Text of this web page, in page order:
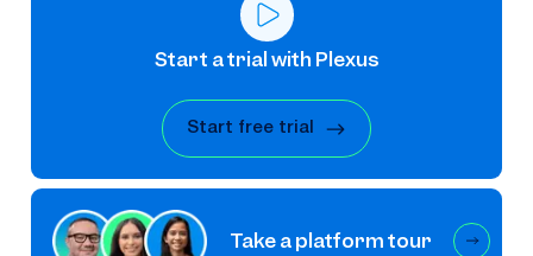
Start a trial with Plexus
Start free trial
Take a platform tour